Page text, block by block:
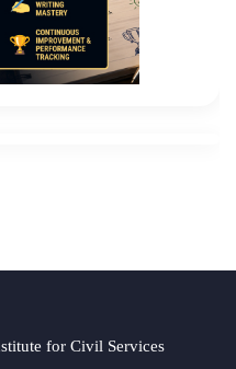
for Civil Services